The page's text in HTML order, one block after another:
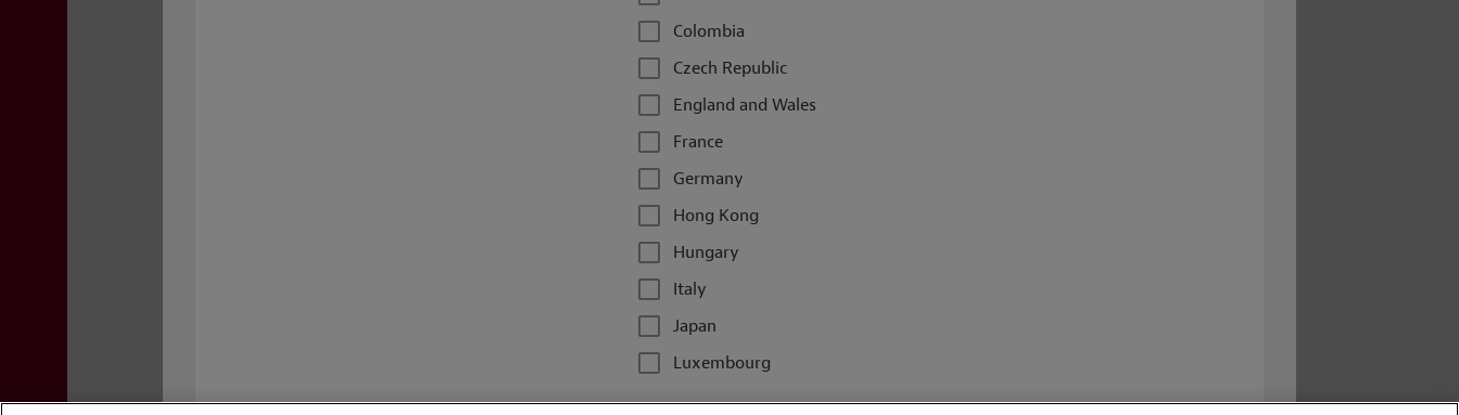
Colombia
Czech Republic
England and Wales
France
Germany
Hong Kong
Hungary
Italy
Japan
Luxembourg
Malaysia